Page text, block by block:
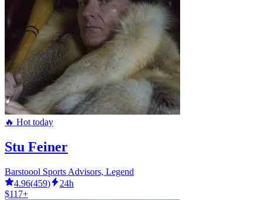
🔥 Hot today
Stu Feiner
Barstoool Sports Advisors, Legend
4.96(459)
24h
$117+